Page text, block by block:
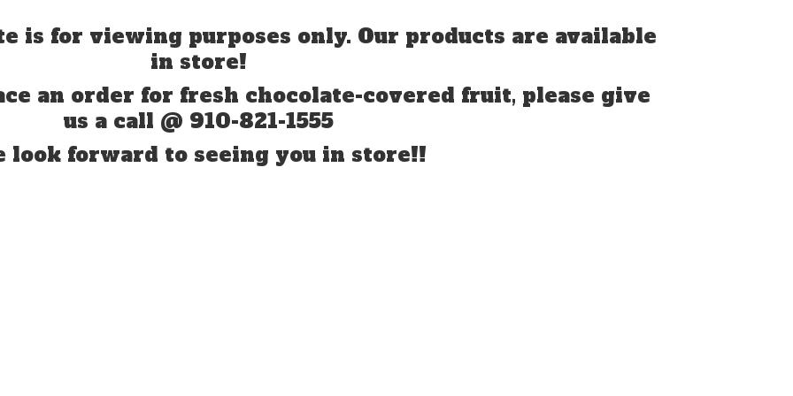
is for viewing purposes only. Our products are available
in store!
an order for fresh chocolate-covered fruit, please give
us a call @ 910-821-1555
look forward to seeing you in store!!